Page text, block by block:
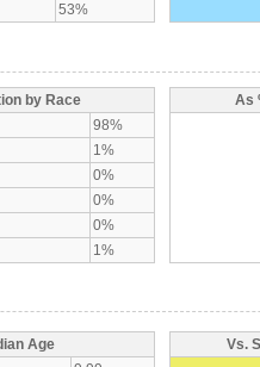
53%
by Race
98%
1%
0%
0%
0%
1%
As
Age
Vs.